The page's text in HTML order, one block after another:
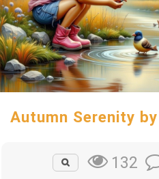
Autumn Serenity
132